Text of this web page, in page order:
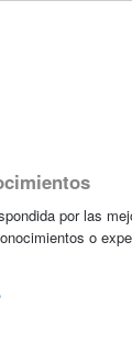
por las
o